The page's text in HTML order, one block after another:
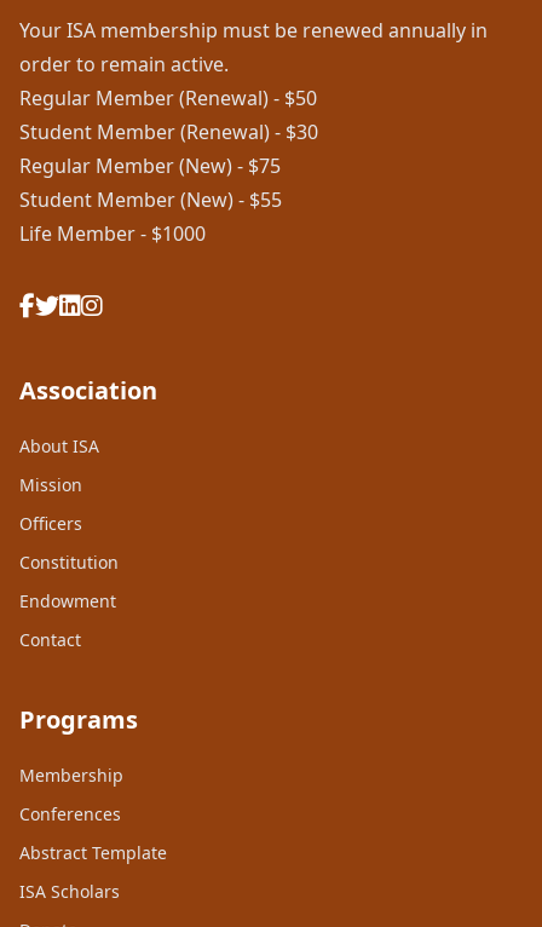
Your ISA membership must be renewed annually in
order to remain active.
Regular Member (Renewal) - $50
Student Member (Renewal) - $30
Regular Member (New) - $75
Student Member (New) - $55
Life Member - $1000
Association
About ISA
Mission
Officers
Constitution
Endowment
Contact
Programs
Membership
Conferences
Abstract Template
ISA Scholars